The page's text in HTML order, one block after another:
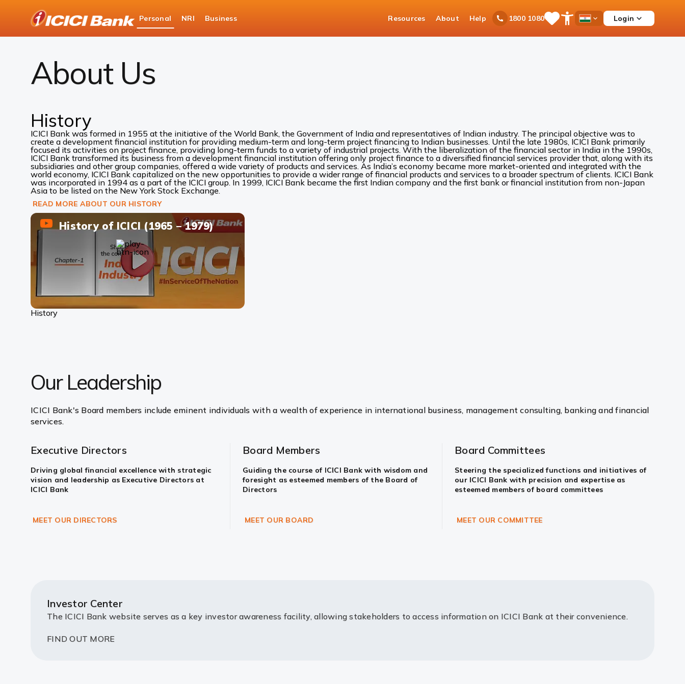
Bank
Logo
Personal NRI Business Resources About Help 1800 1080SaveOpen
Menu
Country
Login
About Us
About Us
History
ICICI Bank was formed in 1955 at the initiative of the World Bank, the Government of India and representatives of Indian industry. The principal objective was to
create a development financial institution for providing medium-term and long-term project financing to Indian businesses. Until the late 1980s, ICICI Bank primarily
focused its activities on project finance, providing long-term funds to a variety of industrial projects. With the liberalization of the financial sector in India in the 1990s,
ICICI Bank transformed its business from a development financial institution offering only project finance to a diversified financial services provider that, along with its
subsidiaries and other group companies, offered a wide variety of products and services. As India’s economy became more market-oriented and integrated with the
world economy, ICICI Bank capitalized on the new opportunities to provide a wider range of financial products and services to a broader spectrum of clients. ICICI Bank
was incorporated in 1994 as a part of the ICICI group. In 1999, ICICI Bank became the first Indian company and the first bank or financial institution from non-Japan
Asia to be listed on the New York Stock Exchange.
READ MORE ABOUT OUR HISTORY
History of ICICI (1965 – 1979)
History
Our Leadership
ICICI Bank's Board members include eminent individuals with a wealth of experience in international business, management consulting, banking and financial
services.
Executive Directors
Driving global financial excellence with strategic
vision and leadership as Executive Directors at
ICICI Bank
MEET OUR DIRECTORS
Board Members
Guiding the course of ICICI Bank with wisdom and
foresight as esteemed members of the Board of
Directors
MEET OUR BOARD
Board Committees
Steering the specialized functions and initiatives of
our ICICI Bank with precision and expertise as
esteemed members of board committees
MEET OUR COMMITTEE
Investor Center
The ICICI Bank website serves as a key investor awareness facility, allowing stakeholders to access information on ICICI Bank at their convenience.
FIND OUT MORE